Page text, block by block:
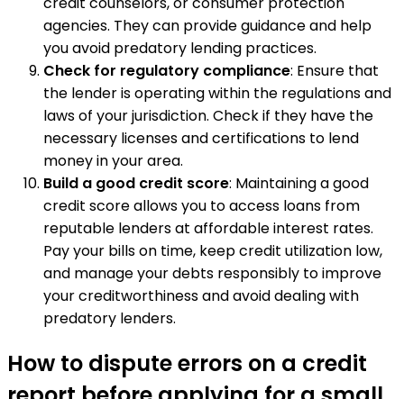
agencies. They can provide guidance and help
you avoid predatory lending practices.
Check for regulatory compliance: Ensure that
the lender is operating within the regulations and
laws of your jurisdiction. Check if they have the
necessary licenses and certifications to lend
money in your area.
Build a good credit score: Maintaining a good
credit score allows you to access loans from
reputable lenders at affordable interest rates.
Pay your bills on time, keep credit utilization low,
and manage your debts responsibly to improve
your creditworthiness and avoid dealing with
predatory lenders.
How to dispute errors on a credit